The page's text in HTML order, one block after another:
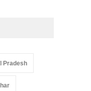
Pradesh